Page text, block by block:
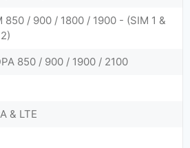
850 / 900 / 1800 / 1900 - (SIM 1 &
850 / 900 / 1900 / 2100
& LTE